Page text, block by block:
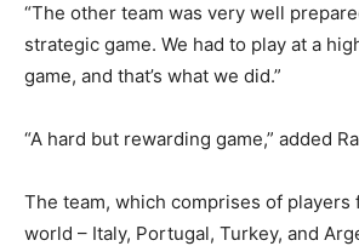
“The other team was very well
strategic game. We had to play at a
game, and that’s what we did.”
“A hard but rewarding game,” added
The team, which comprises of players
world – Italy, Portugal, Turkey, and